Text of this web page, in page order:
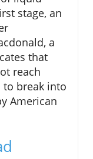
stage, an
a
that
reach
break into
American